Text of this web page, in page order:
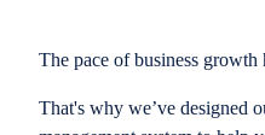
The pace of business growth
That's why we’ve designed